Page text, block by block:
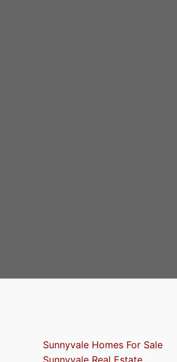
Sunnyvale Homes For Sale
Sunnyvale Real Estate